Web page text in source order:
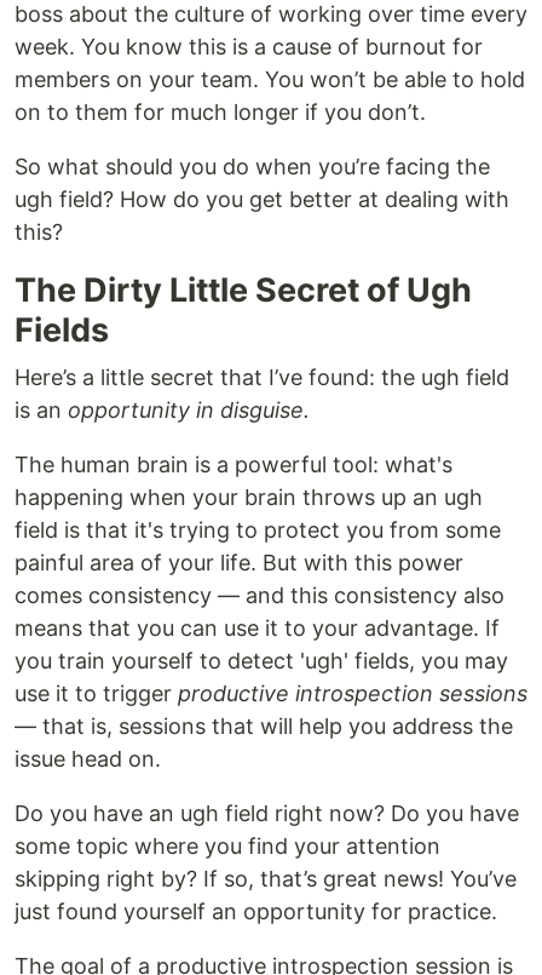
boss about the culture of working over time every
week. You know this is a cause of burnout for
members on your team. You won’t be able to hold
on to them for much longer if you don’t.
So what should you do when you’re facing the
ugh field? How do you get better at dealing with
this?
The Dirty Little Secret of Ugh
Fields
Here’s a little secret that I’ve found: the ugh field
is an opportunity in disguise.
The human brain is a powerful tool: what's
happening when your brain throws up an ugh
field is that it's trying to protect you from some
painful area of your life. But with this power
comes consistency — and this consistency also
means that you can use it to your advantage. If
you train yourself to detect 'ugh' fields, you may
use it to trigger productive introspection sessions
— that is, sessions that will help you address the
issue head on.
Do you have an ugh field right now? Do you have
some topic where you find your attention
skipping right by? If so, that’s great news! You’ve
just found yourself an opportunity for practice.
The goal of a productive introspection session is